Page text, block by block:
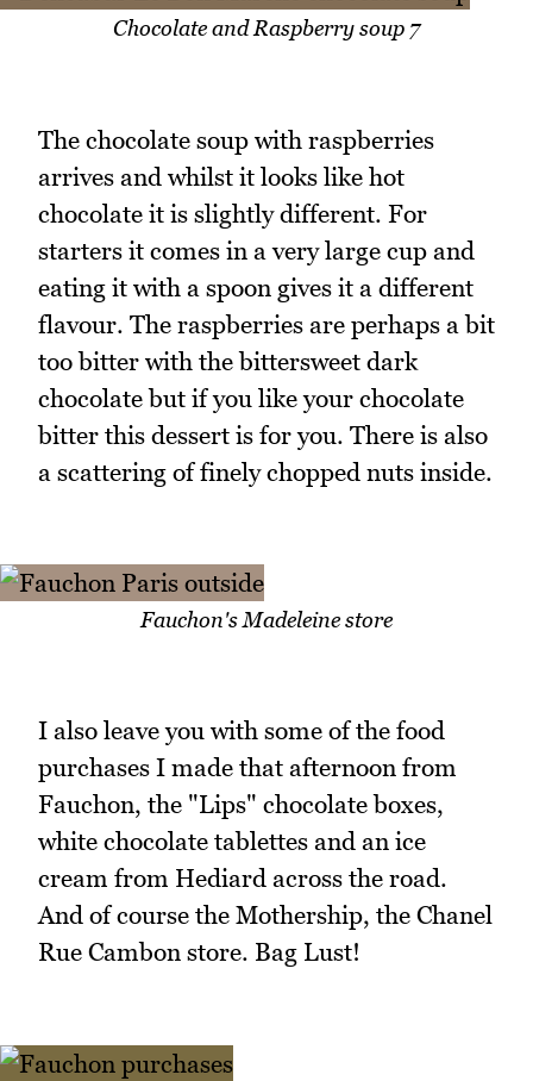
Chocolate and Raspberry soup 7
The chocolate soup with raspberries
arrives and whilst it looks like hot
chocolate it is slightly different. For
starters it comes in a very large cup and
eating it with a spoon gives it a different
flavour. The raspberries are perhaps a bit
too bitter with the bittersweet dark
chocolate but if you like your chocolate
bitter this dessert is for you. There is also
a scattering of finely chopped nuts inside.
Fauchon's Madeleine store
I also leave you with some of the food
purchases I made that afternoon from
Fauchon, the "Lips" chocolate boxes,
white chocolate tablettes and an ice
cream from Hediard across the road.
And of course the Mothership, the Chanel
Rue Cambon store. Bag Lust!